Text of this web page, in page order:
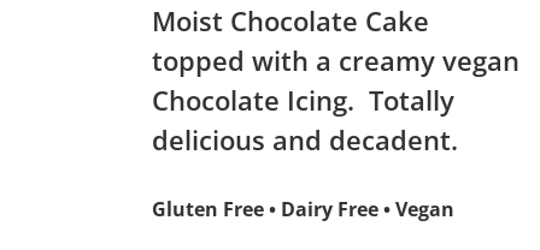
Moist Chocolate Cake
topped with a creamy vegan
Chocolate Icing. Totally
delicious and decadent.
Gluten Free • Dairy Free • Vegan